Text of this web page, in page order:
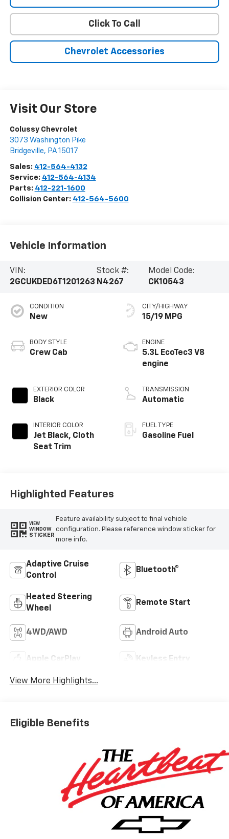
Click To Call
Chevrolet Accessories
Visit Our Store
Colussy Chevrolet
3073 Washington Pike
Bridgeville, PA 15017
Sales: 412-564-4132
Service: 412-564-4134
Parts: 412-221-1600
Collision Center: 412-564-5600
Vehicle Information
VIN:
2GCUKDED6T1201263
Stock #:
N4267
Model Code:
CK10543
CONDITION
New
BODY STYLE
Crew Cab
EXTERIOR COLOR
Black
INTERIOR COLOR
Jet Black, Cloth
Seat Trim
CITY/HIGHWAY
15/19 MPG
ENGINE
5.3L EcoTec3 V8
engine
TRANSMISSION
Automatic
FUEL TYPE
Gasoline Fuel
Highlighted Features
VIEW
WINDOW
STICKER
Feature availability subject to final vehicle
configuration. Please reference window sticker for
more info.
Adaptive Cruise
Control
Bluetooth®
Heated Steering
Wheel
Remote Start
4WD/AWD Android Auto
Apple CarPlay Keyless Entry
View More Highlights...
Eligible Benefits